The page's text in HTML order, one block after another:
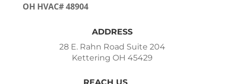
OH HVAC# 48904
ADDRESS
28 E. Rahn Road Suite 204
Kettering OH 45429